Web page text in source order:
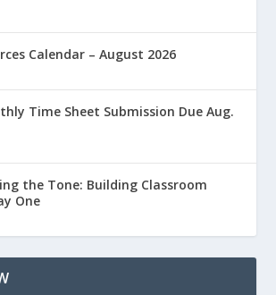
Calendar – August 2026
Time Sheet Submission Due Aug.
the Tone: Building Classroom
One